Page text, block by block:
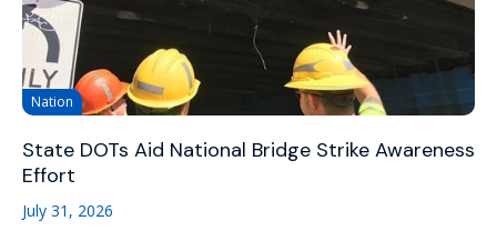
Nation
State DOTs Aid National Bridge Strike Awareness
Effort
July 31, 2026